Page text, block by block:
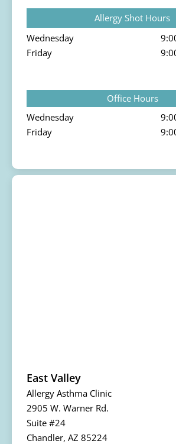
Allergy Shot Hours
Wednesday
Friday
Office Hours
Wednesday
Friday
East Valley
Allergy Asthma Clinic
2905 W. Warner Rd.
Suite #24
Chandler, AZ 85224